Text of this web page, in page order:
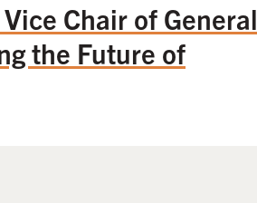
Chair of General
the Future of